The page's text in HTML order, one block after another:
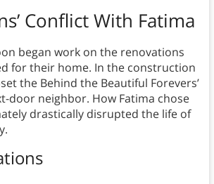
Conflict With Fatima
began work on the renovations
for their home. In the construction
the Behind the Beautiful Forevers’
door neighbor. How Fatima chose
drastically disrupted the life of